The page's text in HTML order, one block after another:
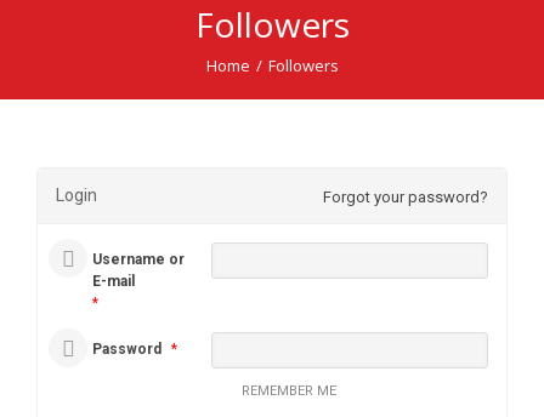
Followers
Home / Followers
Login Forgot your password?
Username or
E-mail
*
Password *
REMEMBER ME